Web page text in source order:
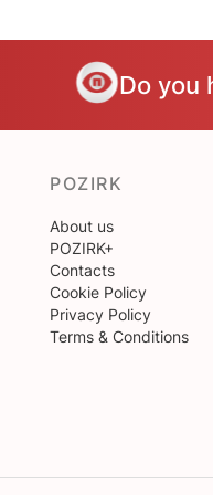
Do you
POZIRK
About us
POZIRK+
Contacts
Cookie Policy
Privacy Policy
Terms & Conditions